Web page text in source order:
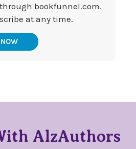
bookfunnel.com.
at any time.
AlzAuthors